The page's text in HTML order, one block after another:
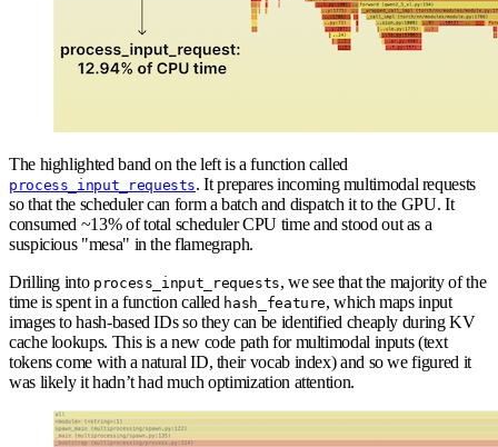
The highlighted band on the left is a function called
process_input_requests. It prepares incoming multimodal requests
so that the scheduler can form a batch and dispatch it to the GPU. It
consumed ~13% of total scheduler CPU time and stood out as a
suspicious "mesa" in the flamegraph.
Drilling into process_input_requests, we see that the majority of the
time is spent in a function called hash_feature, which maps input
images to hash-based IDs so they can be identified cheaply during KV
cache lookups. This is a new code path for multimodal inputs (text
tokens come with a natural ID, their vocab index) and so we figured it
was likely it hadn’t had much optimization attention.